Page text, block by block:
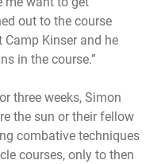
out to the course
Kinser and he
in the course.”
three weeks, Simon
the sun or their fellow
combative techniques
courses, only to then